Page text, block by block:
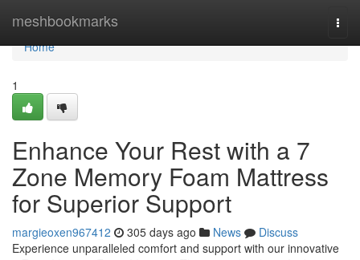
meshbookmarks
Home
Home
1
Enhance Your Rest with a 7
Zone Memory Foam Mattress
for Superior Support
margieoxen967412 305 days ago News
Discuss
Experience unparalleled comfort and support with our innovative